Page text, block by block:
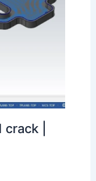
|